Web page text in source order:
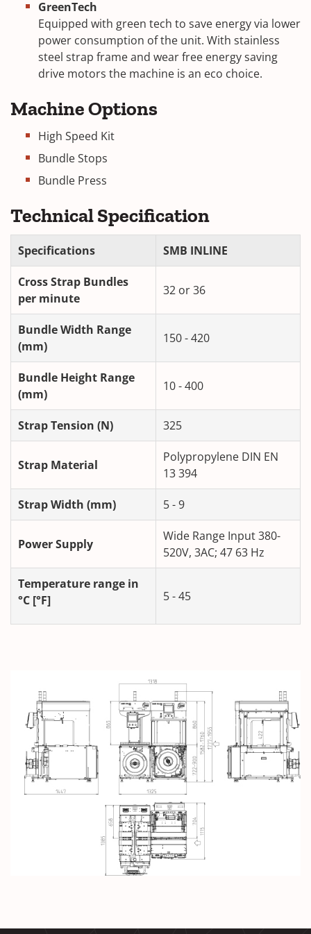
GreenTech
Equipped with green tech to save energy via lower
power consumption of the unit. With stainless
steel strap frame and wear free energy saving
drive motors the machine is an eco choice.
Machine Options
High Speed Kit
Bundle Stops
Bundle Press
Technical Specification
Specifications SMB INLINE
Cross Strap Bundles
per minute
32 or 36
Bundle Width Range
(mm)
150 - 420
Bundle Height Range
(mm)
10 - 400
Strap Tension (N) 325
Strap Material
Polypropylene DIN EN
13 394
Strap Width (mm) 5 - 9
Power Supply
Wide Range Input 380-
520V, 3AC; 47 63 Hz
Temperature range in
°C [°F]
5 - 45